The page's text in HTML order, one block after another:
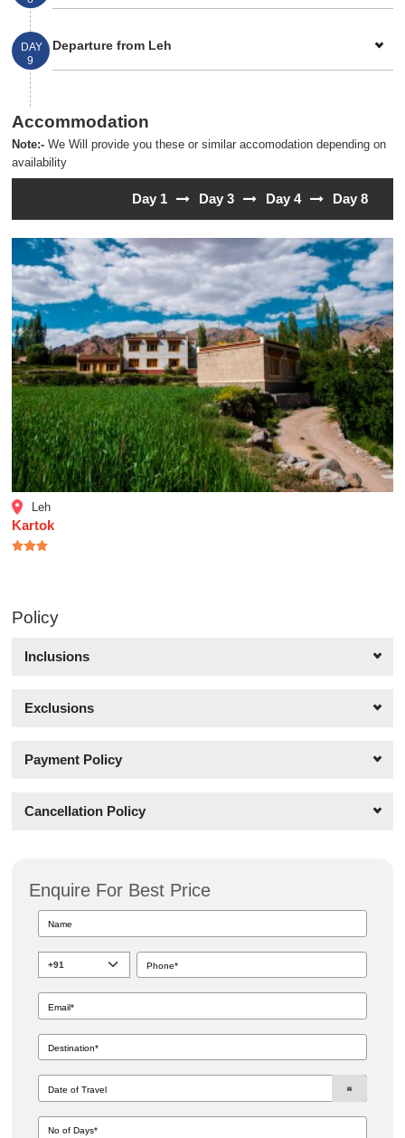
Departure from Leh
DAY
9
Accommodation
Note:-We Will provide you these or similar accomodation depending on
availability
Day 1 Day 3 Day 4 Day 8
Leh
Kartok
Policy
Inclusions
Exclusions
Payment Policy
Cancellation Policy
Enquire For Best Price